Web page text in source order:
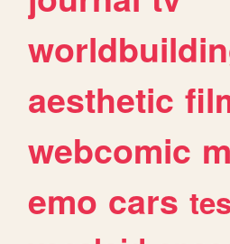
aesthetic
webcomic
emo cars